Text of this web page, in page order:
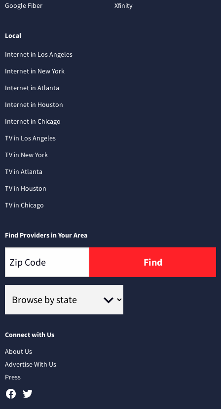
Google Fiber
Xfinity
Local
Internet in Los Angeles
Internet in New York
Internet in Atlanta
Internet in Houston
Internet in Chicago
TV in Los Angeles
TV in New York
TV in Atlanta
TV in Houston
TV in Chicago
Find Providers in Your Area
Find
Connect with Us
About Us
Advertise With Us
Press